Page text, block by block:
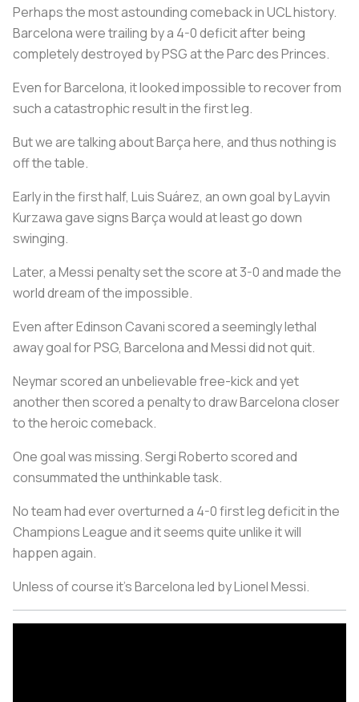
Perhaps the most astounding comeback in UCL history.
Barcelona were trailing by a 4-0 deficit after being
completely destroyed by PSG at the Parc des Princes.
Even for Barcelona, it looked impossible to recover from
such a catastrophic result in the first leg.
But we are talking about Barça here, and thus nothing is
off the table.
Early in the first half, Luis Suárez, an own goal by Layvin
Kurzawa gave signs Barça would at least go down
swinging.
Later, a Messi penalty set the score at 3-0 and made the
world dream of the impossible.
Even after Edinson Cavani scored a seemingly lethal
away goal for PSG, Barcelona and Messi did not quit.
Neymar scored an unbelievable free-kick and yet
another then scored a penalty to draw Barcelona closer
to the heroic comeback.
One goal was missing. Sergi Roberto scored and
consummated the unthinkable task.
No team had ever overturned a 4-0 first leg deficit in the
Champions League and it seems quite unlike it will
happen again.
Unless of course it's Barcelona led by Lionel Messi.